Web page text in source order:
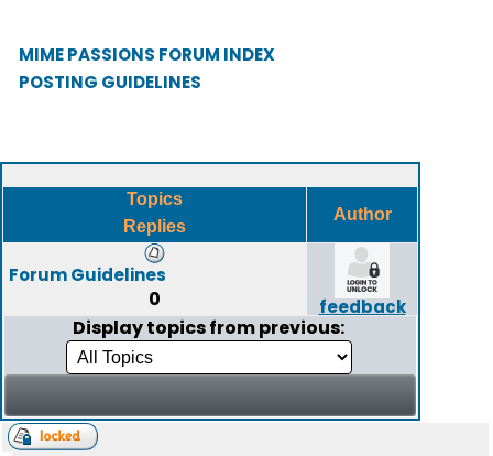
MIME PASSIONS FORUM INDEX
POSTING GUIDELINES
Topics
Replies
Author
Forum Guidelines
0 feedback
Display topics from previous: